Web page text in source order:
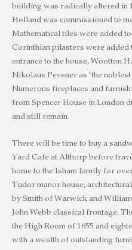
building was radically altered in
Holland was commissioned to
Mathematical tiles were added
Corinthian pilasters were added
entrance to the house, Wootton
Nikolaus Pevsner as ‘the
Numerous fireplaces and
from Spencer House in London
and still remain.
There will be time to buy a
Yard Cafe at Althorp before
home to the Isham family for
Tudor manor house,
by Smith of Warwick and
John Webb classical frontage.
the High Room of 1655 and
with a wealth of outstanding